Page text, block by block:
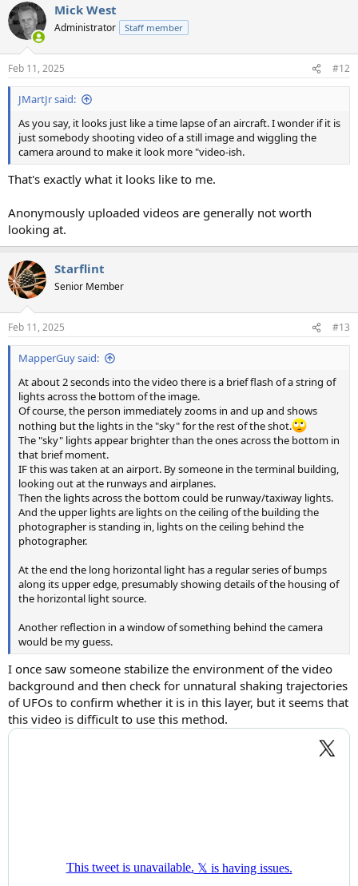
c
t
i
s
:
Mick West
Administrator Staff member
Feb 11, 2025 #12
JMartJr said:
As you say, it looks just like a time lapse of an aircraft. I wonder if it is
just somebody shooting video of a still image and wiggling the
camera around to make it look more "video-ish.
That's exactly what it looks like to me.
Anonymously uploaded videos are generally not worth
looking at.
Starflint
Senior Member
Feb 11, 2025 #13
MapperGuy said:
At about 2 seconds into the video there is a brief flash of a string of
lights across the bottom of the image.
Of course, the person immediately zooms in and up and shows
nothing but the lights in the "sky" for the rest of the shot.
The "sky" lights appear brighter than the ones across the bottom in
that brief moment.
IF this was taken at an airport. By someone in the terminal building,
looking out at the runways and airplanes.
Then the lights across the bottom could be runway/taxiway lights.
And the upper lights are lights on the ceiling of the building the
photographer is standing in, lights on the ceiling behind the
photographer.
At the end the long horizontal light has a regular series of bumps
along its upper edge, presumably showing details of the housing of
the horizontal light source.
Another reflection in a window of something behind the camera
would be my guess.
I once saw someone stabilize the environment of the video
background and then check for unnatural shaking trajectories
of UFOs to confirm whether it is in this layer, but it seems that
this video is difficult to use this method.